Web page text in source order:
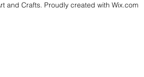
and Crafts. Proudly created with Wix.com